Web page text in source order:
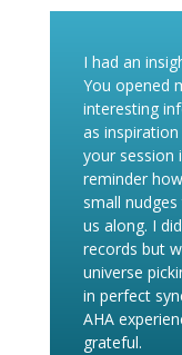
I had an
You opened
interesting
as
your session
reminder
small
us along. I
records but
universe
in perfect
AHA
grateful.